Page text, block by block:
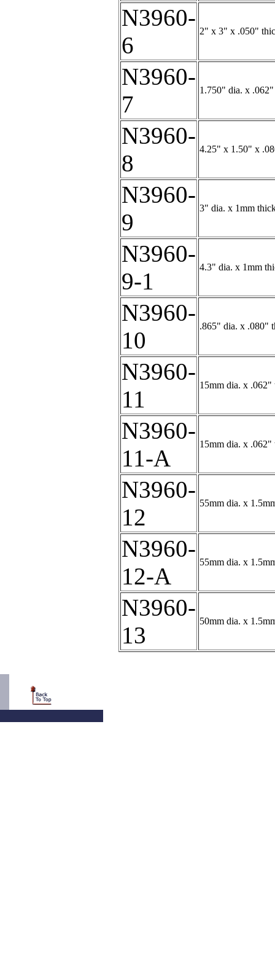
N3960-
6
2" x 3" x .050"
N3960-
7
1.750" dia. x
N3960-
8
4.25" x 1.50" x
N3960-
9
3" dia. x 1mm
N3960-
9-1
4.3" dia. x 1mm
N3960-
10
.865" dia. x .080"
N3960-
11
15mm dia. x
N3960-
11-A
15mm dia. x .062"
N3960-
12
55mm dia. x
N3960-
12-A
55mm dia. x
N3960-
13
50mm dia. x